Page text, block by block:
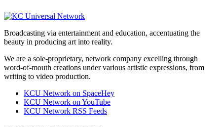
Broadcasting via entertainment and education, accentuating the
beauty in producing art into reality.
We are a sole-proprietary, network company excelling through
word-of-mouth creations under various artistic expressions, from
writing to video production.
KCU Network on SpaceHey
KCU Network on YouTube
KCU Network RSS Feeds